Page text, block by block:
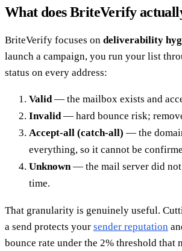
What does BriteVerify
BriteVerify focuses on deliverability
launch a campaign, you run your list
status on every address:
Valid— the mailbox exists and
Invalid— hard bounce risk;
Accept-all (catch-all) — the
everything, so it cannot be
Unknown— the mail server did
time.
That granularity is genuinely useful.
a send protects your sender reputation
bounce rate under the 2% threshold that